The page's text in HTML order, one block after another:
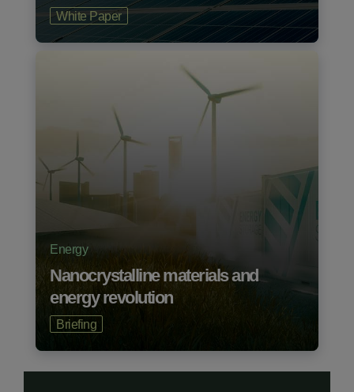
White Paper
Energy
Nanocrystalline materials and
energy revolution
Briefing